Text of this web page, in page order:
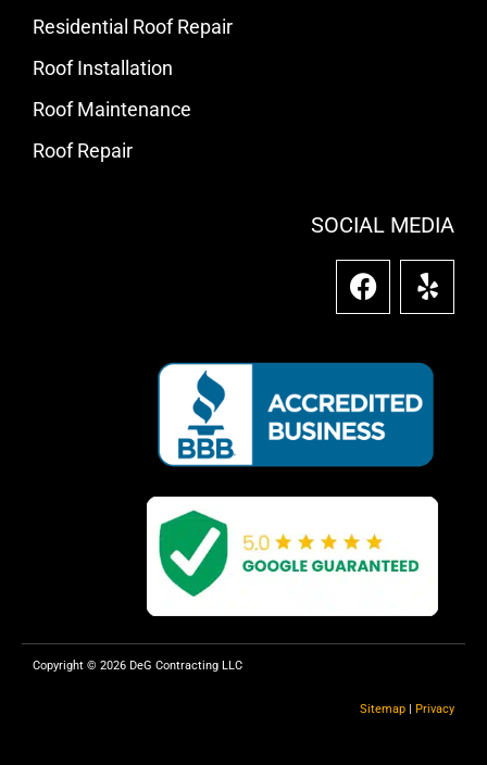
Residential Roof Repair
Roof Installation
Roof Maintenance
Roof Repair
SOCIAL MEDIA
F
a
o
o
k
Y
e
Copyright © 2026 DeG Contracting LLC
Sitemap | Privacy